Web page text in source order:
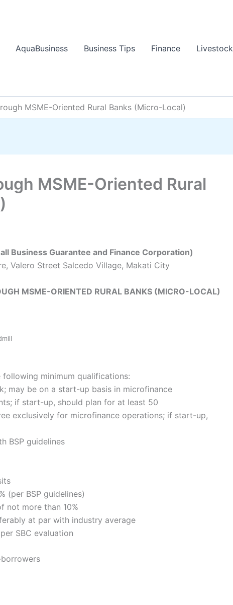
AquaBusiness Business Tips Finance Livestock
MSME-Oriented Rural Banks (Micro-Local)
MSME-Oriented Rural
Business Guarantee and Finance Corporation)
Valero Street Salcedo Village, Makati City
MSME-ORIENTED RURAL BANKS (MICRO-LOCAL)
minimum qualifications:
may be on a start-up basis in microfinance
if start-up, should plan for at least 50
exclusively for microfinance operations; if start-up,
BSP guidelines
(per BSP guidelines)
not more than 10%
at par with industry average
SBC evaluation